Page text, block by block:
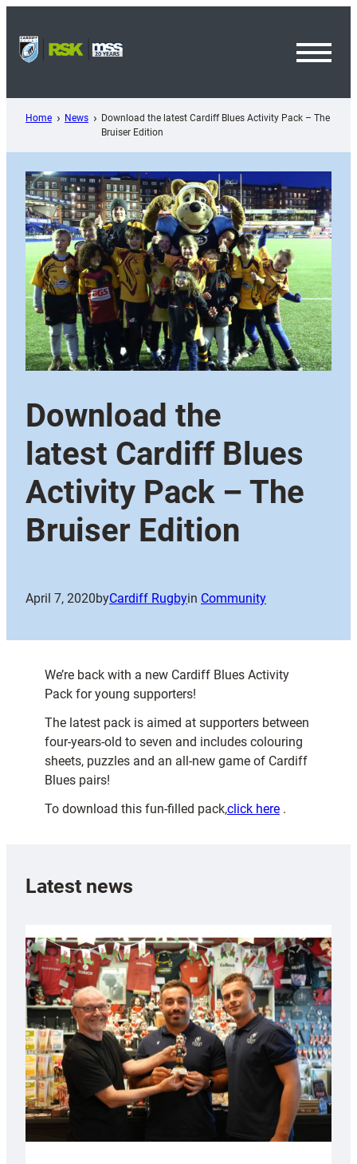
content
Home News
Download the latest Cardiff Blues Activity Pack – The
Bruiser Edition
Download the
latest Cardiff Blues
Activity Pack – The
Bruiser Edition
April 7, 2020byCardiff Rugbyin Community
We’re back with a new Cardiff Blues Activity
Pack for young supporters!
The latest pack is aimed at supporters between
four-years-old to seven and includes colouring
sheets, puzzles and an all-new game of Cardiff
Blues pairs!
To download this fun-filled pack,click here .
Latest news